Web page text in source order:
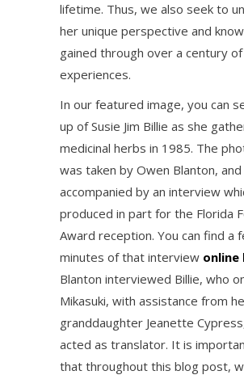
lifetime. Thus, we also seek to
her unique perspective and
gained through over a century
experiences.
In our featured image, you can
up of Susie Jim Billie as she
medicinal herbs in 1985. The
was taken by Owen Blanton, and
accompanied by an interview
produced in part for the Florida
Award reception. You can find a
minutes of that interview online
Blanton interviewed Billie, who
Mikasuki, with assistance from
granddaughter Jeanette
acted as translator. It is
that throughout this blog post,